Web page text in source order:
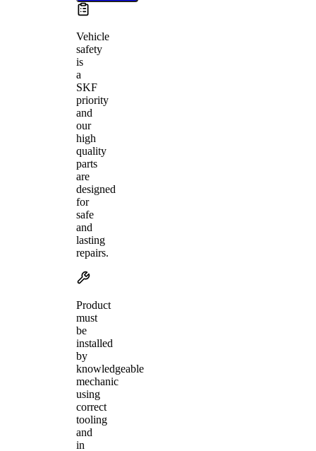
Vehicle
safety
is
a
SKF
priority
and
our
high
quality
parts
are
designed
for
safe
and
lasting
repairs.
Product
must
be
installed
by
knowledgeable
mechanic
using
correct
tooling
and
in